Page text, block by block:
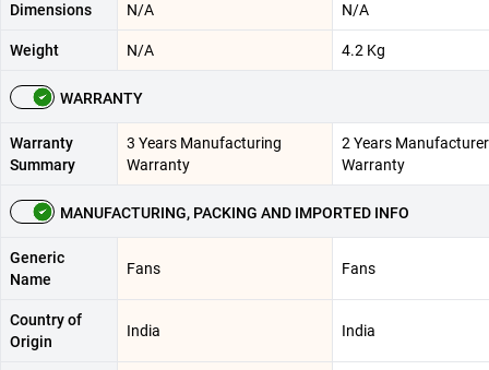
Dimensions N/A N/A
Weight N/A 4.2 Kg
WARRANTY
Warranty
Summary
3 Years Manufacturing
Warranty
2 Years Manufacturer
Warranty
MANUFACTURING, PACKING AND IMPORTED INFO
Generic
Name
Fans Fans
Country of
Origin
India India